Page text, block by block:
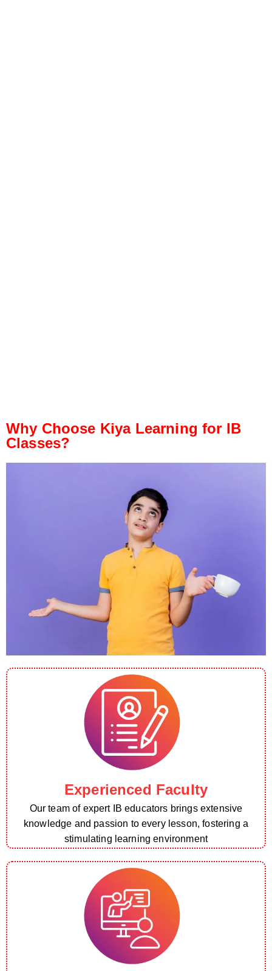
Why Choose Kiya Learning for IB
Classes?
Experienced Faculty
Our team of expert IB educators brings extensive
knowledge and passion to every lesson, fostering a
stimulating learning environment